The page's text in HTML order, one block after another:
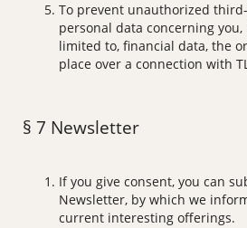
To prevent unauthorized
personal data concerning
limited to, financial data, the
place over a connection with
§ 7 Newsletter
If you give consent, you can
Newsletter, by which we
current interesting offerings.